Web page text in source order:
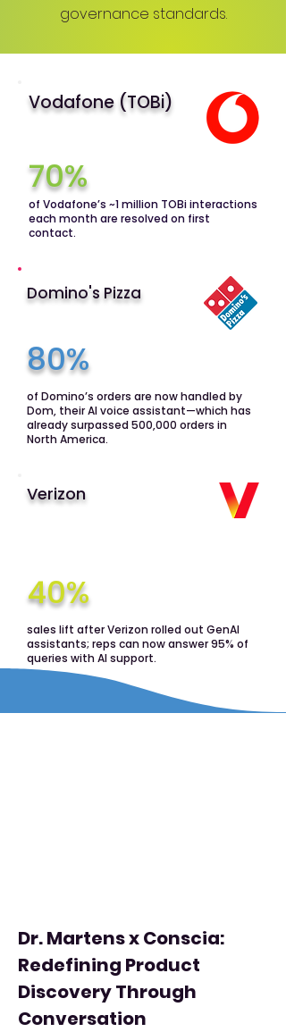
governance standards.
Vodafone (TOBi)
70%
of Vodafone’s ~1 million TOBi interactions
each month are resolved on first
contact.
Domino's Pizza
80%
of Domino’s orders are now handled by
Dom, their AI voice assistant—which has
already surpassed 500,000 orders in
North America.
Verizon
40%
sales lift after Verizon rolled out GenAI
assistants; reps can now answer 95% of
queries with AI support.
Dr. Martens x Conscia:
Redefining Product
Discovery Through
Conversation